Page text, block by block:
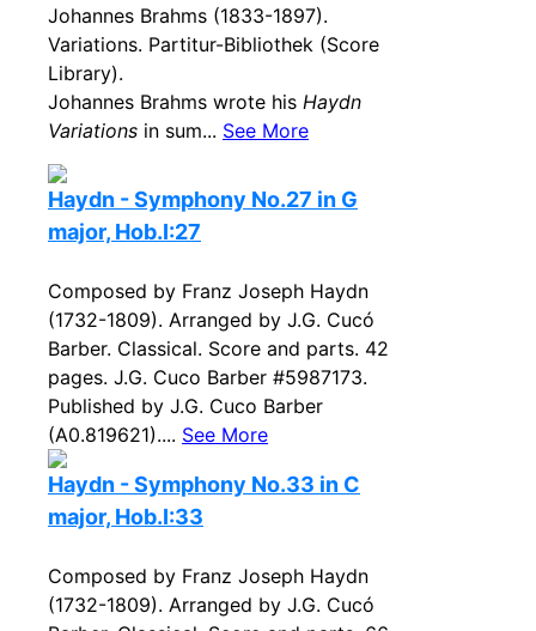
Johannes Brahms (1833-1897).
Variations. Partitur-Bibliothek (Score
Library).
Johannes Brahms wrote his Haydn
Variations in sum... See More
Haydn - Symphony No.27 in G
major, Hob.I:27
Composed by Franz Joseph Haydn
(1732-1809). Arranged by J.G. Cucó
Barber. Classical. Score and parts. 42
pages. J.G. Cuco Barber #5987173.
Published by J.G. Cuco Barber
(A0.819621).... See More
Haydn - Symphony No.33 in C
major, Hob.I:33
Composed by Franz Joseph Haydn
(1732-1809). Arranged by J.G. Cucó